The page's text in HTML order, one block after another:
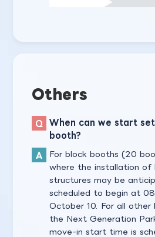
Others
When can we start
booth?
For block booths (20
where the installation of
structures may be
scheduled to begin at
October 10. For all other
the Next Generation
move-in start time is